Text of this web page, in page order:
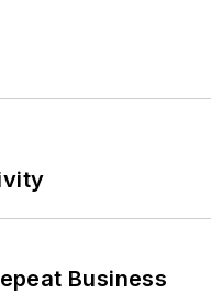
Business